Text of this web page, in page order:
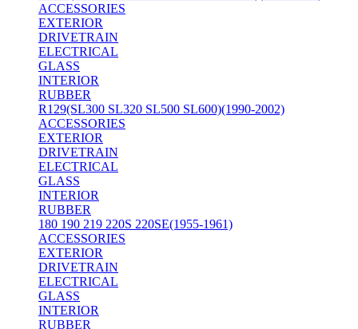
ACCESSORIES
EXTERIOR
DRIVETRAIN
ELECTRICAL
GLASS
INTERIOR
RUBBER
R129(SL300 SL320 SL500 SL600)(1990-2002)
ACCESSORIES
EXTERIOR
DRIVETRAIN
ELECTRICAL
GLASS
INTERIOR
RUBBER
180 190 219 220S 220SE(1955-1961)
ACCESSORIES
EXTERIOR
DRIVETRAIN
ELECTRICAL
GLASS
INTERIOR
RUBBER